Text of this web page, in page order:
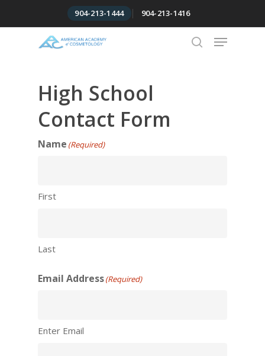
904-213-1444 904-213-1416
Menu
High School
Contact Form
Name (Required)
First
Last
Email Address(Required)
Enter Email